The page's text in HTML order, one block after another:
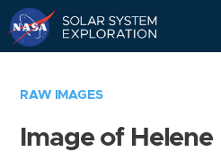
RAW IMAGES
Image of Helene